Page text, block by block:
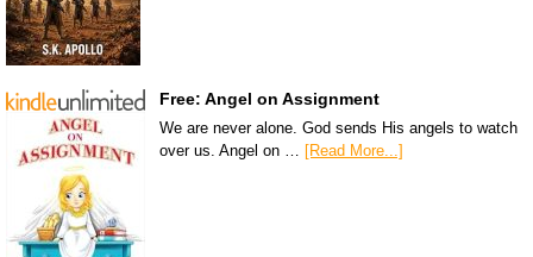
Free: Angel on Assignment
We are never alone. God sends His angels to watch
over us. Angel on … [Read More...]